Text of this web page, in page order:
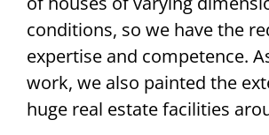
conditions, so we have the
expertise and competence.
work, we also painted the
huge real estate facilities